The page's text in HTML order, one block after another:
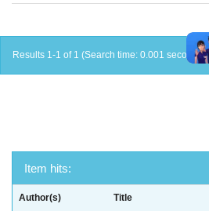
Results 1-1 of 1 (Search time: 0.001 seconds).
Item hits:
Author(s) Title